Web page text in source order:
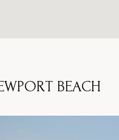
BEACH